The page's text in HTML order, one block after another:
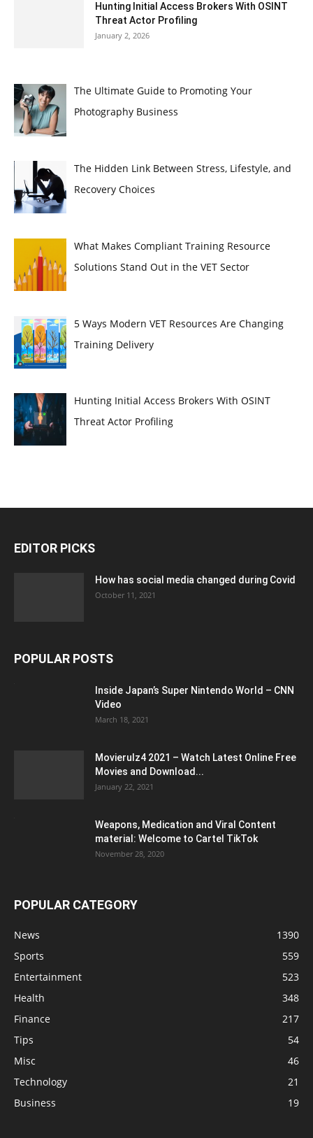
Hunting Initial Access Brokers With OSINT
Threat Actor Profiling
January 2, 2026
The Ultimate Guide to Promoting Your
Photography Business
The Hidden Link Between Stress, Lifestyle, and
Recovery Choices
What Makes Compliant Training Resource
Solutions Stand Out in the VET Sector
5 Ways Modern VET Resources Are Changing
Training Delivery
Hunting Initial Access Brokers With OSINT
Threat Actor Profiling
EDITOR PICKS
How has social media changed during Covid
October 11, 2021
POPULAR POSTS
Inside Japan’s Super Nintendo World – CNN
Video
March 18, 2021
Movierulz4 2021 – Watch Latest Online Free
Movies and Download...
January 22, 2021
Weapons, Medication and Viral Content
material: Welcome to Cartel TikTok
November 28, 2020
POPULAR CATEGORY
News
1390
Sports
559
Entertainment
523
Health
348
Finance
217
Tips
54
Misc
46
Technology
21
Business
19